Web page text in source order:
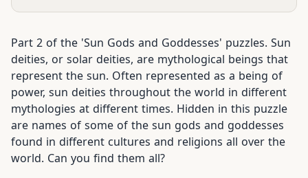
Part 2 of the 'Sun Gods and Goddesses' puzzles. Sun
deities, or solar deities, are mythological beings that
represent the sun. Often represented as a being of
power, sun deities throughout the world in different
mythologies at different times. Hidden in this puzzle
are names of some of the sun gods and goddesses
found in different cultures and religions all over the
world. Can you find them all?